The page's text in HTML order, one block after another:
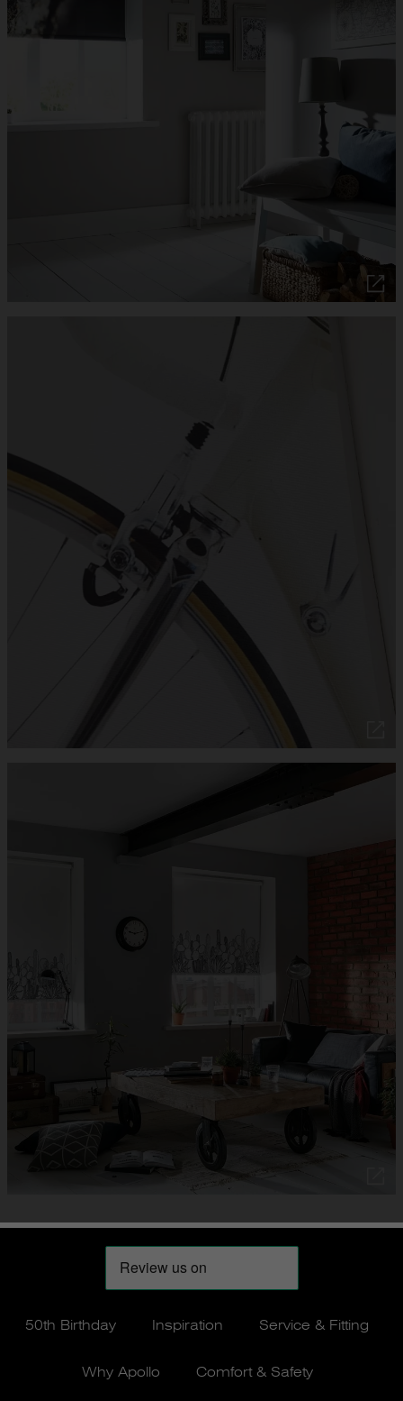
50th Birthday Inspiration Service & Fitting
Why Apollo Comfort & Safety